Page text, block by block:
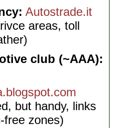
Autostrade.it
areas, toll
club (~AAA):
but handy, links
free zones)